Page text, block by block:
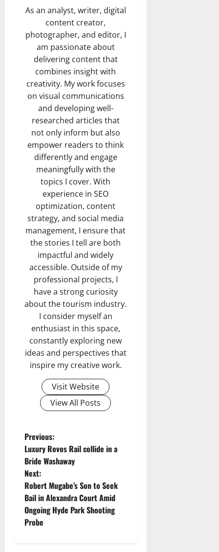
As an analyst, writer, digital
content creator,
photographer, and editor, I
am passionate about
delivering content that
combines insight with
creativity. My work focuses
on visual communications
and developing well-
researched articles that
not only inform but also
empower readers to think
differently and engage
meaningfully with the
topics I cover. With
experience in SEO
optimization, content
strategy, and social media
management, I ensure that
the stories I tell are both
impactful and widely
accessible. Outside of my
professional projects, I
have a strong curiosity
about the tourism industry.
I consider myself an
enthusiast in this space,
constantly exploring new
ideas and perspectives that
inspire my creative work.
Visit Website
View All Posts
P
o
s
t
n
Previous:
Luxury Rovos Rail collide in a
Bride Washaway
Next:
Robert Mugabe’s Son to Seek
Bail in Alexandra Court Amid
Ongoing Hyde Park Shooting
Probe